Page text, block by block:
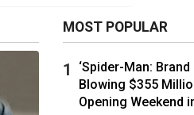
MOST POPULAR
‘Spider-Man:
Blowing $355
Opening Weekend